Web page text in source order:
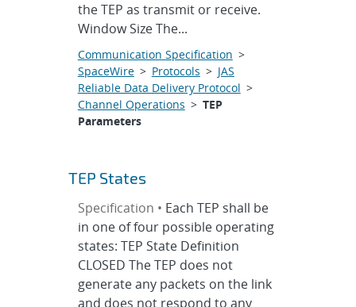
the TEP as transmit or receive.
Window Size The...
Communication Specification >
SpaceWire> Protocols > JAS
Reliable Data Delivery Protocol >
Channel Operations > TEP
Parameters
TEP States
Specification • Each TEP shall be
in one of four possible operating
states: TEP State Definition
CLOSED The TEP does not
generate any packets on the link
and does not respond to any